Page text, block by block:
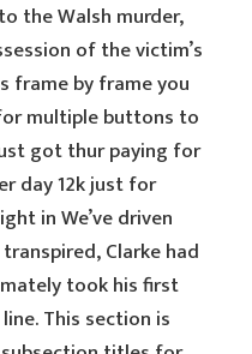
the Walsh murder,
of the victim’s
frame by frame you
multiple buttons to
got thur paying for
day 12k just for
in We’ve driven
Clarke had
took his first
This section is